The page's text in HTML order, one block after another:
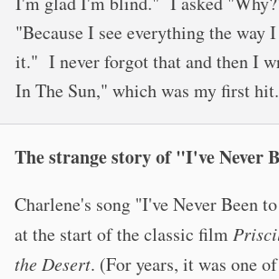
"Because I see everything the way
it." I never forgot that and then I
In The Sun," which was my first hit.
The strange story of "I've Never
Charlene's song "I've Never Been
at the start of the classic film
the Desert. (For years, it was one